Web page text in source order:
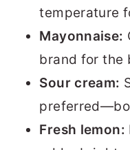
temperature
Mayonnaise:
brand for the
Sour cream:
Fresh lemon: